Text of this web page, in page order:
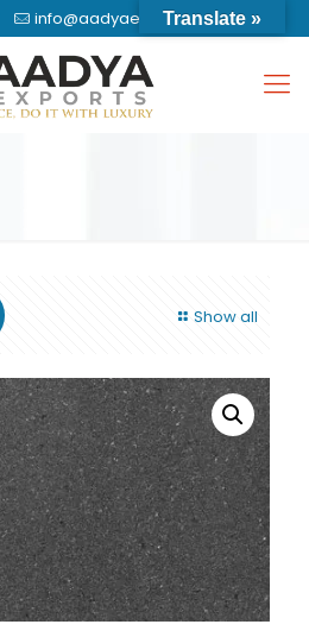
info@aadyaexports.com
Show all
Translate »